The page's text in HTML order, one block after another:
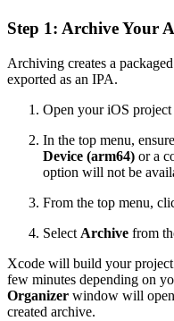
Step 1: Archive Your
Archiving creates a
exported as an IPA.
Open your iOS project
In the top menu,
Device (arm64) or a
option will not be
From the top menu,
Select Archive from
Xcode will build your project
few minutes depending on
Organizer window will
created archive.